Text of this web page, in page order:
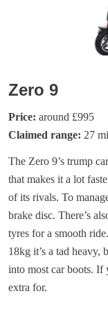
Zero 9
Price: around £995
Claimed range: 27
The Zero 9’s trump
that makes it a lot
of its rivals. To
brake disc. There’s
tyres for a smooth
18kg it’s a tad
into most car boots. If
extra for.